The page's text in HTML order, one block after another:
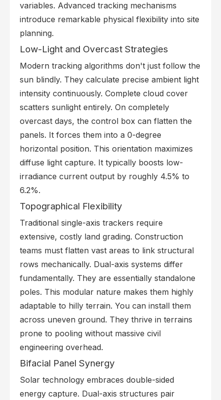
variables. Advanced tracking mechanisms
introduce remarkable physical flexibility into site
planning.
Low-Light and Overcast Strategies
Modern tracking algorithms don't just follow the
sun blindly. They calculate precise ambient light
intensity continuously. Complete cloud cover
scatters sunlight entirely. On completely
overcast days, the control box can flatten the
panels. It forces them into a 0-degree
horizontal position. This orientation maximizes
diffuse light capture. It typically boosts low-
irradiance current output by roughly 4.5% to
6.2%.
Topographical Flexibility
Traditional single-axis trackers require
extensive, costly land grading. Construction
teams must flatten vast areas to link structural
rows mechanically. Dual-axis systems differ
fundamentally. They are essentially standalone
poles. This modular nature makes them highly
adaptable to hilly terrain. You can install them
across uneven ground. They thrive in terrains
prone to pooling without massive civil
engineering overhead.
Bifacial Panel Synergy
Solar technology embraces double-sided
energy capture. Dual-axis structures pair